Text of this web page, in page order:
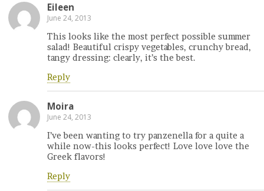
Eileen
June 24, 2013
This looks like the most perfect possible summer
salad! Beautiful crispy vegetables, crunchy bread,
tangy dressing: clearly, it’s the best.
Reply
Moira
June 24, 2013
I’ve been wanting to try panzenella for a quite a
while now-this looks perfect! Love love love the
Greek flavors!
Reply